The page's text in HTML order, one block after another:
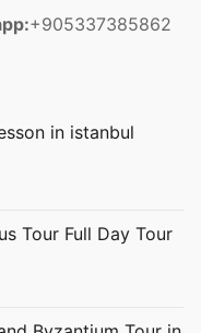
+905337385862
in istanbul
Tour Full Day Tour